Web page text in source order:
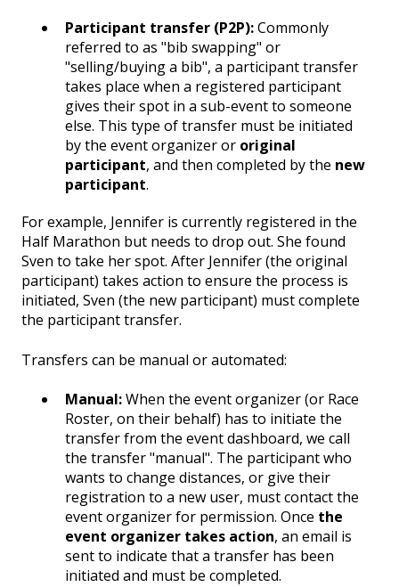
Participant transfer (P2P):Commonly
referred to as "bib swapping" or
"selling/buying a bib", a participant transfer
takes place when a registered participant
gives their spot in a sub-event to someone
else. This type of transfer must be initiated
by the event organizer or original
participant, and then completed by the new
participant.
For example, Jennifer is currently registered in the
Half Marathon but needs to drop out. She found
Sven to take her spot. After Jennifer (the original
participant) takes action to ensure the process is
initiated, Sven (the new participant) must complete
the participant transfer.
Transfers can be manual or automated:
Manual:When the event organizer (or Race
Roster, on their behalf) has to initiate the
transfer from the event dashboard, we call
the transfer "manual". The participant who
wants to change distances, or give their
registration to a new user, must contact the
event organizer for permission. Once the
event organizer takes action, an email is
sent to indicate that a transfer has been
initiated and must be completed.